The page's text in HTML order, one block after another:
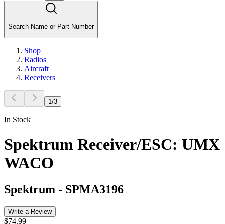
Search Name or Part Number
Shop
Radios
Aircraft
Receivers
1/3
In Stock
Spektrum Receiver/ESC: UMX
WACO
Spektrum - SPMA3196
Write a Review
$74.99